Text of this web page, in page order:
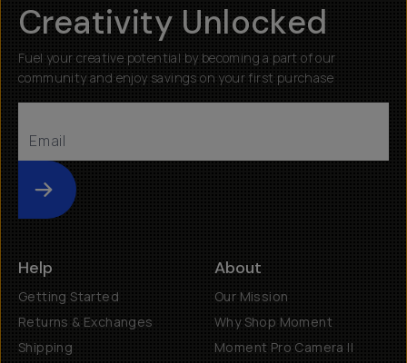
Creativity Unlocked
Fuel your creative potential by becoming a part of our
community and enjoy savings on your first purchase
Submit
Help
Getting Started
Returns & Exchanges
Shipping
About
Our Mission
Why Shop Moment
Moment Pro Camera II